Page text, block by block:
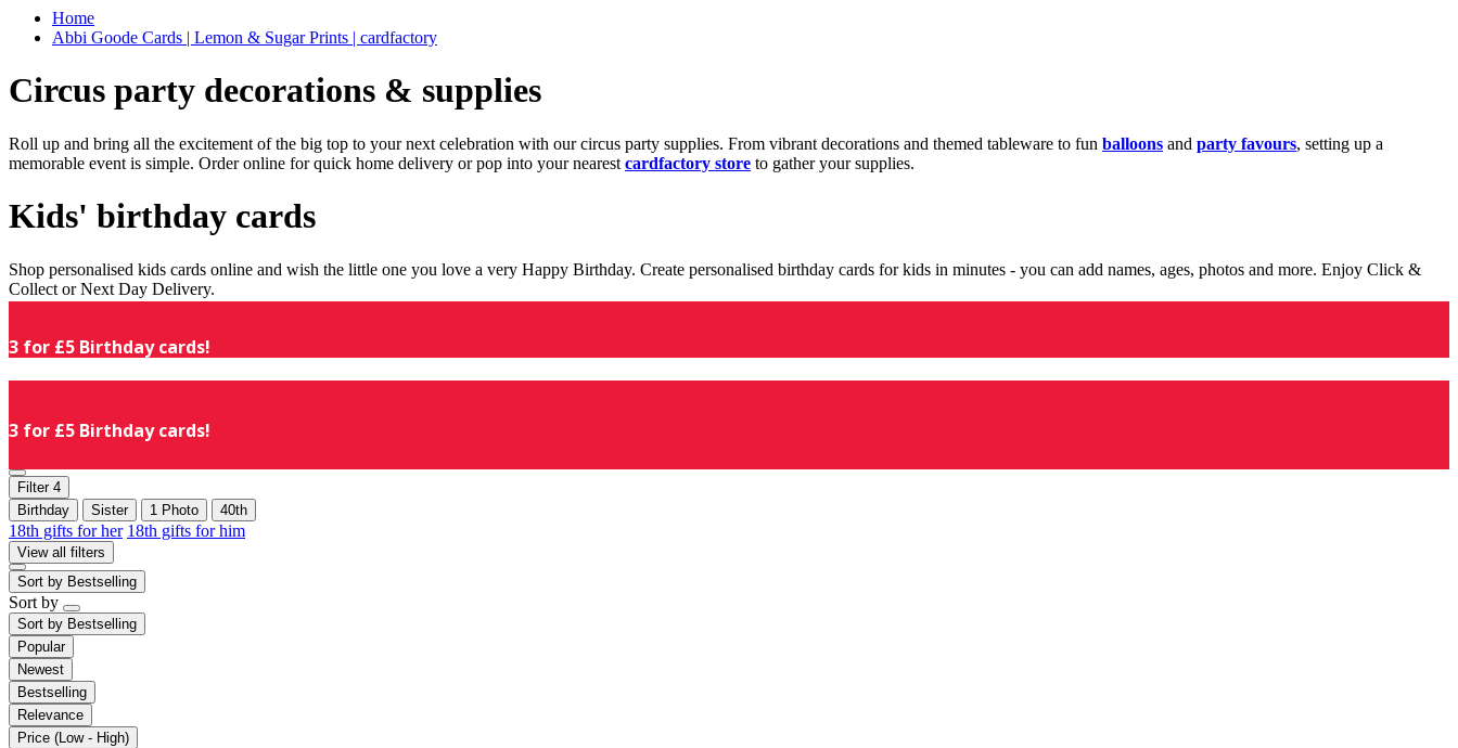
Home
Abbi Goode Cards | Lemon & Sugar Prints | cardfactory
Circus party decorations & supplies
Roll up and bring all the excitement of the big top to your next celebration with our circus party supplies. From vibrant decorations and themed tableware to fun balloons and party favours, setting up a
memorable event is simple. Order online for quick home delivery or pop into your nearest cardfactory store to gather your supplies.
Kids' birthday cards
Shop personalised kids cards online and wish the little one you love a very Happy Birthday. Create personalised birthday cards for kids in minutes - you can add names, ages, photos and more. Enjoy Click &
Collect or Next Day Delivery.
3 for £5 Birthday cards!
3 for £5 Birthday cards!
Filter 4
Birthday
Sister 1 Photo 40th
18th gifts for her 18th gifts for him
View all filters
Sort by Bestselling
Sort by
Sort by Bestselling
Popular
Newest
Bestselling
Relevance
Price (Low - High)